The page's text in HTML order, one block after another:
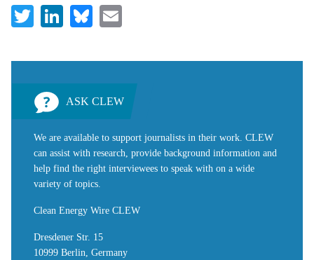
TwitterLinkedIn
Bluesky
ASK CLEW
We are available to support journalists in their work. CLEW
can assist with research, provide background information and
help find the right interviewees to speak with on a wide
variety of topics.
Clean Energy Wire CLEW
Dresdener Str. 15
10999 Berlin, Germany